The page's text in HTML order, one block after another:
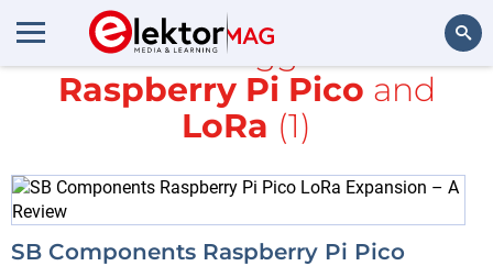
Search
All items tagged with
Raspberry Pi Pico and
LoRa (1)
SB Components Raspberry Pi Pico